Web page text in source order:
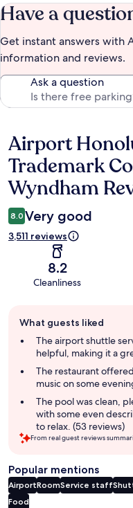
Have a
Get instant answers with
information and reviews.
Ask a question
Reviews
Airport
Trademark
Wyndham
8.0 Very good
3,511 reviews
8.2
Cleanliness
review
summary
What guests liked
The airport shuttle
helpful, making it a
The restaurant
music on some
The pool was clean,
with some even
to relax. (53 reviews)
From real guest reviews
Popular mentions
AirportRoomService staff
Food